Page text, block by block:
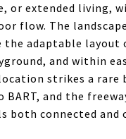
extended living,
flow. The
adaptable
and within
strikes a
BART, and the
both connected